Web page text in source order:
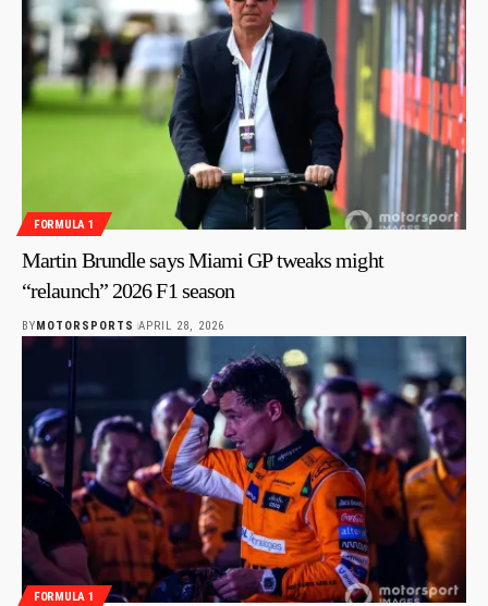
FORMULA 1
Martin Brundle says Miami GP tweaks might
“relaunch” 2026 F1 season
BY MOTORSPORTS APRIL 28, 2026
FORMULA 1